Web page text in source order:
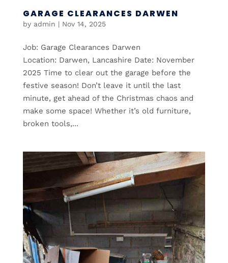
GARAGE CLEARANCES DARWEN
by admin | Nov 14, 2025
Job: Garage Clearances Darwen
Location: Darwen, Lancashire Date: November
2025 Time to clear out the garage before the
festive season! Don’t leave it until the last
minute, get ahead of the Christmas chaos and
make some space! Whether it’s old furniture,
broken tools,...